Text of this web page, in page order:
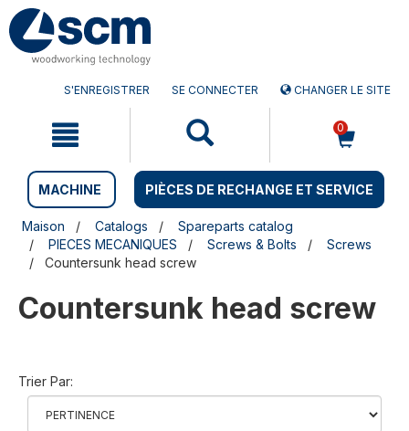
Aller
au
contenu
Menu
sauter
S'ENREGISTRER SE CONNECTER CHANGER LE SITE
0
MACHINE PIÈCES DE RECHANGE ET SERVICE
Maison Catalogs
Spareparts catalog
PIECES MECANIQUES
Screws & Bolts
Screws
Countersunk head screw
Countersunk head screw
Trier Par: